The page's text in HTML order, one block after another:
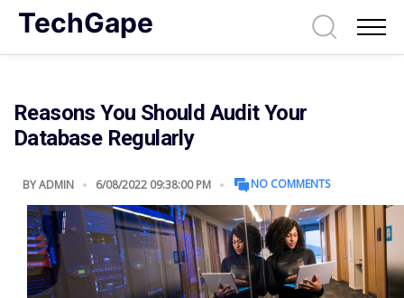
TechGape
Reasons You Should Audit Your
Database Regularly
BYADMIN 6/08/2022 09:38:00 PM NO COMMENTS